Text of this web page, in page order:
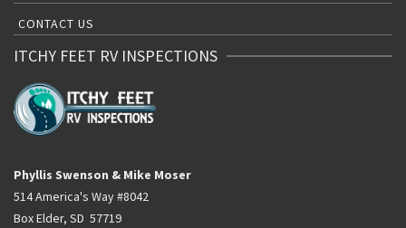
CONTACT US
ITCHY FEET RV INSPECTIONS
Phyllis Swenson & Mike Moser
514 America's Way #8042
Box Elder, SD 57719